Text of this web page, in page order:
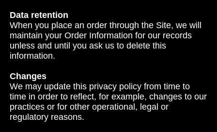
Data retention
When you place an order through the Site, we will
maintain your Order Information for our records
unless and until you ask us to delete this
information.
Changes
We may update this privacy policy from time to
time in order to reflect, for example, changes to our
practices or for other operational, legal or
regulatory reasons.